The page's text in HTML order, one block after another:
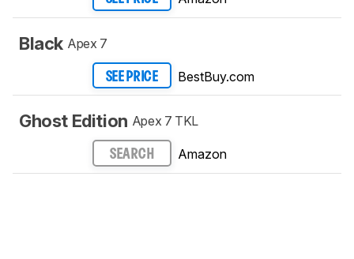
Black Apex 7
SEE PRICE BestBuy.com
Ghost Edition Apex 7 TKL
SEARCH Amazon